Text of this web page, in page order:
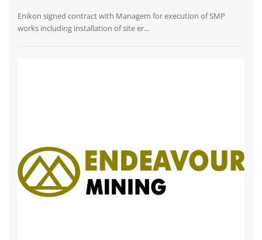
Enikon signed contract with Managem for execution of SMP
works including installation of site er…